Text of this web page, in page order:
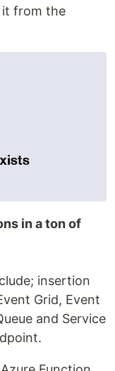
it from the
in a ton of
insertion
Grid, Event
and Service